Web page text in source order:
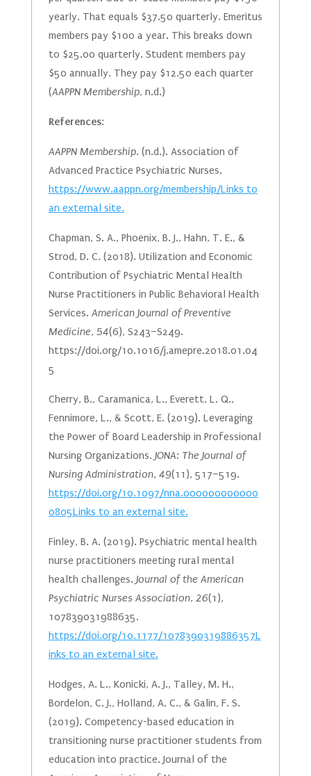
yearly. That equals $37.50 quarterly. Emeritus
members pay $100 a year. This breaks down
to $25.00 quarterly. Student members pay
$50 annually. They pay $12.50 each quarter
(AAPPN Membership, n.d.)
References:
AAPPN Membership. (n.d.). Association of
Advanced Practice Psychiatric Nurses.
https://www.aappn.org/membership/Links to
an external site.
Chapman, S. A., Phoenix, B. J., Hahn, T. E., &
Strod, D. C. (2018). Utilization and Economic
Contribution of Psychiatric Mental Health
Nurse Practitioners in Public Behavioral Health
Services. American Journal of Preventive
Medicine, 54(6), S243–S249.
https://doi.org/10.1016/j.amepre.2018.01.04
5
Cherry, B., Caramanica, L., Everett, L. Q.,
Fennimore, L., & Scott, E. (2019). Leveraging
the Power of Board Leadership in Professional
Nursing Organizations. JONA: The Journal of
Nursing Administration, 49(11), 517–519.
https://doi.org/10.1097/nna.000000000000
0805Links to an external site.
Finley, B. A. (2019). Psychiatric mental health
nurse practitioners meeting rural mental
health challenges. Journal of the American
Psychiatric Nurses Association, 26(1),
107839031988635.
https://doi.org/10.1177/1078390319886357L
inks to an external site.
Hodges, A. L., Konicki, A. J., Talley, M. H.,
Bordelon, C. J., Holland, A. C., & Galin, F. S.
(2019). Competency-based education in
transitioning nurse practitioner students from
education into practice. Journal of the